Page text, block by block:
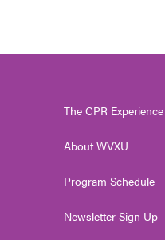
The CPR Experience
About WVXU
Program Schedule
Newsletter Sign Up